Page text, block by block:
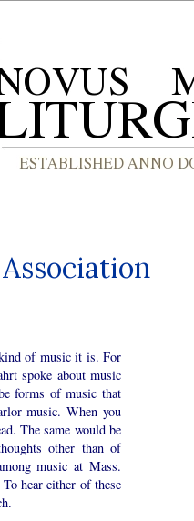
of music it is. For
spoke about music
forms of music that
music. When you
The same would be
other than of
music at Mass.
hear either of these